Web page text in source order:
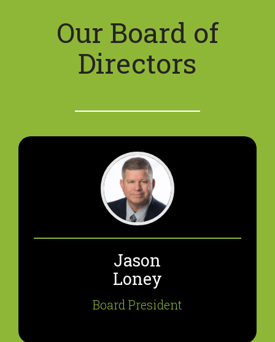
Our Board of
Directors
Jason
Loney
Board President